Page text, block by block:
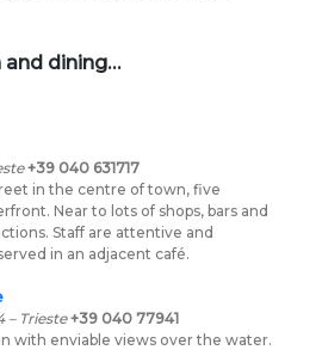
dining…
+39 040 631717
in the centre of town, five
Near to lots of shops, bars and
Staff are attentive and
in an adjacent café.
– Trieste+39 040 77941
with enviable views over the water.